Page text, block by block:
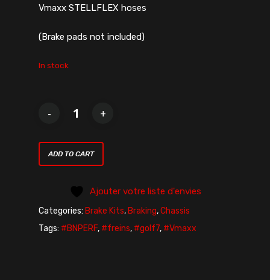
Vmaxx STELLFLEX hoses
(Brake pads not included)
In stock
ADD TO CART
Ajouter votre liste d'envies
Categories: Brake Kits, Braking,Chassis
Tags: #BNPERF, #freins, #golf7, #Vmaxx